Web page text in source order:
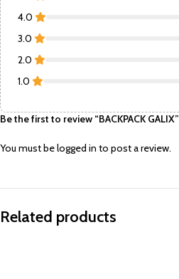
4.0
3.0
2.0
1.0
Be the first to review “BACKPACK GALIX”
You must belogged in to post a review.
Related products